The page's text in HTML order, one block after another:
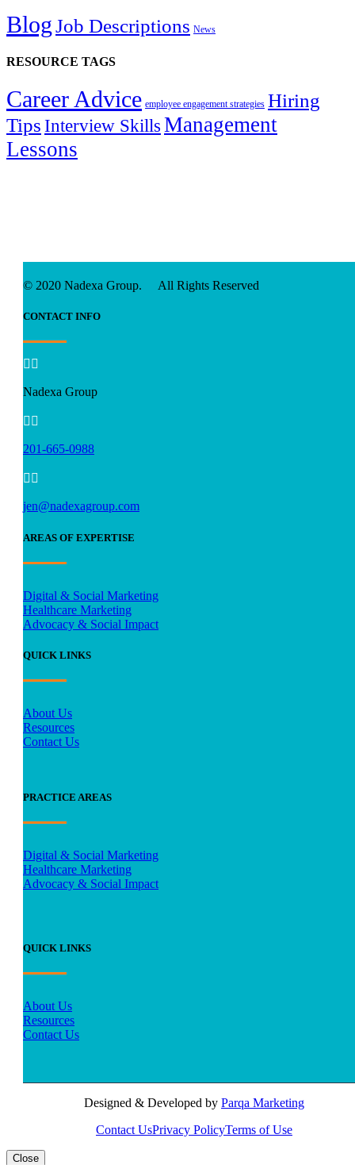
BlogJob Descriptions News
RESOURCE TAGS
Career Advice employee engagement strategies Hiring
Tips Interview Skills Management
Lessons
© 2020 Nadexa Group. All Rights Reserved
CONTACT INFO
 
Nadexa Group
 
201-665-0988
 
jen@nadexagroup.com
AREAS OF EXPERTISE
Digital & Social Marketing
Healthcare Marketing
Advocacy & Social Impact
QUICK LINKS
About Us
Resources
Contact Us
PRACTICE AREAS
Digital & Social Marketing
Healthcare Marketing
Advocacy & Social Impact
QUICK LINKS
About Us
Resources
Contact Us
Designed & Developed by Parqa Marketing
Contact UsPrivacy PolicyTerms of Use
Close